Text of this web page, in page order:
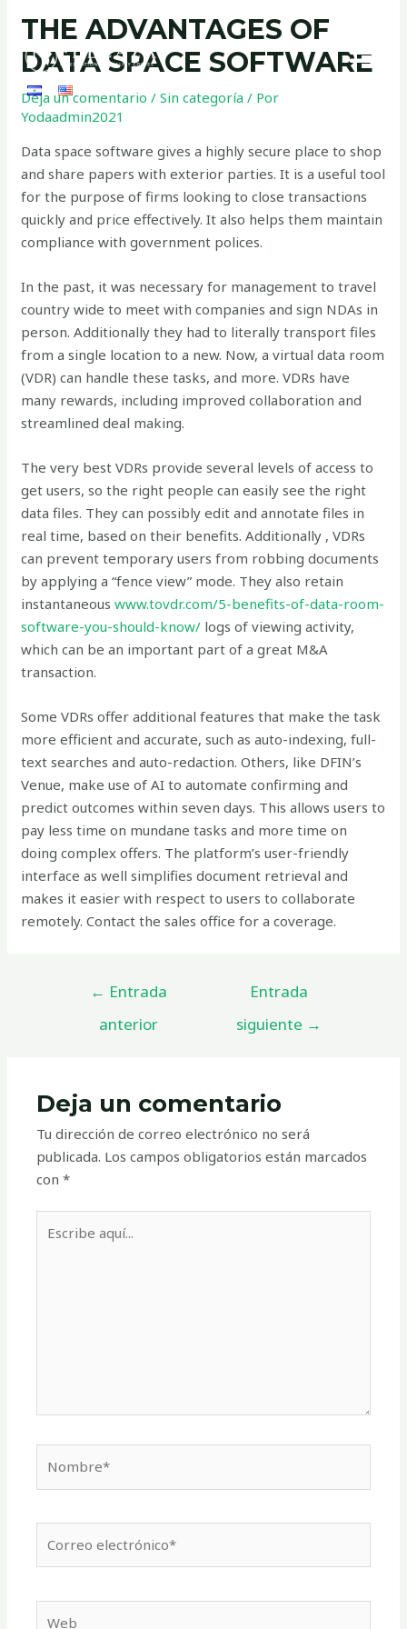
THE ADVANTAGES OF
DATA SPACE SOFTWARE
Deja un comentario /Sin categoría / Por
Yodaadmin2021
Data space software gives a highly secure place to shop
and share papers with exterior parties. It is a useful tool
for the purpose of firms looking to close transactions
quickly and price effectively. It also helps them maintain
compliance with government polices.
In the past, it was necessary for management to travel
country wide to meet with companies and sign NDAs in
person. Additionally they had to literally transport files
from a single location to a new. Now, a virtual data room
(VDR) can handle these tasks, and more. VDRs have
many rewards, including improved collaboration and
streamlined deal making.
The very best VDRs provide several levels of access to
get users, so the right people can easily see the right
data files. They can possibly edit and annotate files in
real time, based on their benefits. Additionally , VDRs
can prevent temporary users from robbing documents
by applying a “fence view” mode. They also retain
instantaneouswww.tovdr.com/5-benefits-of-data-room-
software-you-should-know/ logs of viewing activity,
which can be an important part of a great M&A
transaction.
Some VDRs offer additional features that make the task
more efficient and accurate, such as auto-indexing, full-
text searches and auto-redaction. Others, like DFIN’s
Venue, make use of AI to automate confirming and
predict outcomes within seven days. This allows users to
pay less time on mundane tasks and more time on
doing complex offers. The platform’s user-friendly
interface as well simplifies document retrieval and
makes it easier with respect to users to collaborate
remotely. Contact the sales office for a coverage.
← Entrada
anterior
Entrada
siguiente →
Deja un comentario
Tu dirección de correo electrónico no será
publicada. Los campos obligatorios están marcados
con*